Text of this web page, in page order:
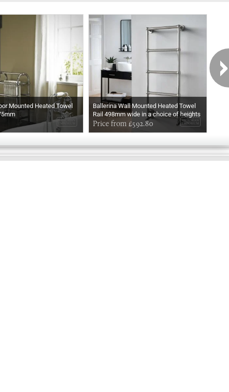
Mounted Heated Towel
Ballerina Wall Mounted Heated Towel
Rail 498mm wide in a choice of heights
In Chrome
Price from £592.80